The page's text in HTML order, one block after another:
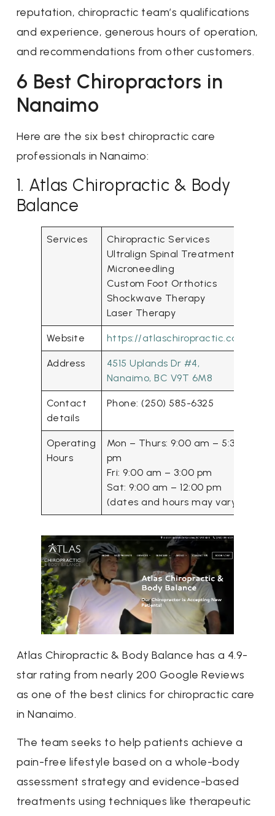
reputation, chiropractic team’s qualifications
and experience, generous hours of operation,
and recommendations from other customers.
6 Best Chiropractors in
Nanaimo
Here are the six best chiropractic care
professionals in Nanaimo:
1. Atlas Chiropractic & Body
Balance
Services
Chiropractic Services
Ultralign Spinal Treatment
Microneedling
Custom Foot Orthotics
Shockwave Therapy
Laser Therapy
Website https://atlaschiropractic.ca/
Address
4515 Uplands Dr #4,
Nanaimo, BC V9T 6M8
Contact
details
Phone: (250) 585-6325
Operating
Hours
Mon – Thurs: 9:00 am – 5:30
pm
Fri: 9:00 am – 3:00 pm
Sat: 9:00 am – 12:00 pm
(dates and hours may vary)
Atlas Chiropractic & Body Balance has a 4.9-
star rating from nearly 200 Google Reviews
as one of the best clinics for chiropractic care
in Nanaimo.
The team seeks to help patients achieve a
pain-free lifestyle based on a whole-body
assessment strategy and evidence-based
treatments using techniques like therapeutic